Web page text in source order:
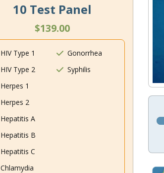
10 Test Panel
$139.00
HIV Type 1
HIV Type 2
Herpes 1
Herpes 2
Hepatitis A
Hepatitis B
Hepatitis C
Chlamydia
Gonorrhea
Syphilis